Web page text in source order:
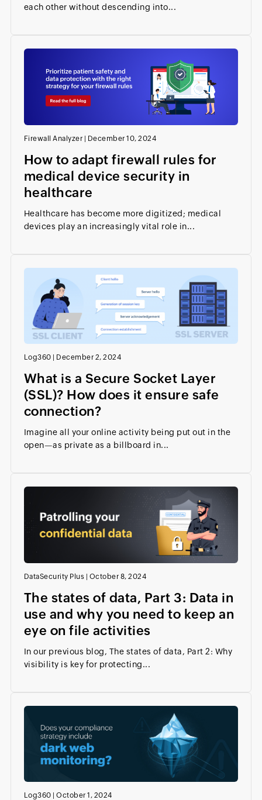
each other without descending into...
Firewall Analyzer December 10, 2024
How to adapt firewall rules for
medical device security in
healthcare
Healthcare has become more digitized; medical
devices play an increasingly vital role in...
Log360 December 2, 2024
What is a Secure Socket Layer
(SSL)? How does it ensure safe
connection?
Imagine all your online activity being put out in the
open—as private as a billboard in...
DataSecurity Plus | October 8, 2024
The states of data, Part 3: Data in
use and why you need to keep an
eye on file activities
In our previous blog, The states of data, Part 2: Why
visibility is key for protecting...
Log360 |October 1, 2024